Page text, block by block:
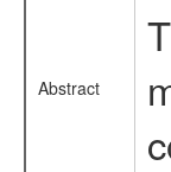
Abstract